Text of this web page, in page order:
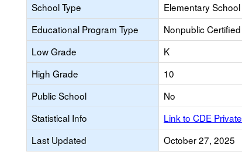
School Type
Elementary
Educational Program Type
Nonpublic
Low Grade
K
High Grade
10
Public School
No
Statistical Info
Link to CDE
Last Updated
October 27, 2025